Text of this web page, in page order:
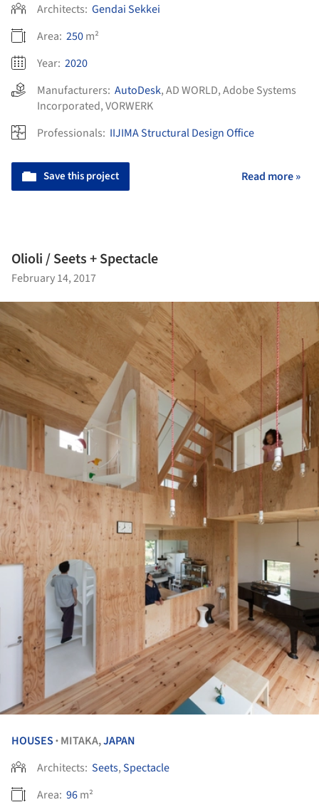
Architects: Gendai Sekkei
Area: 250m²
Year: 2020
Manufacturers: AutoDesk,AD WORLD,Adobe Systems
Incorporated,VORWERK
Professionals: IIJIMA Structural Design Office
Save this project Read more »
Olioli / Seets + Spectacle
February 14, 2017
HOUSES • MITAKA,JAPAN
Architects: Seets,Spectacle
Area: 96m²